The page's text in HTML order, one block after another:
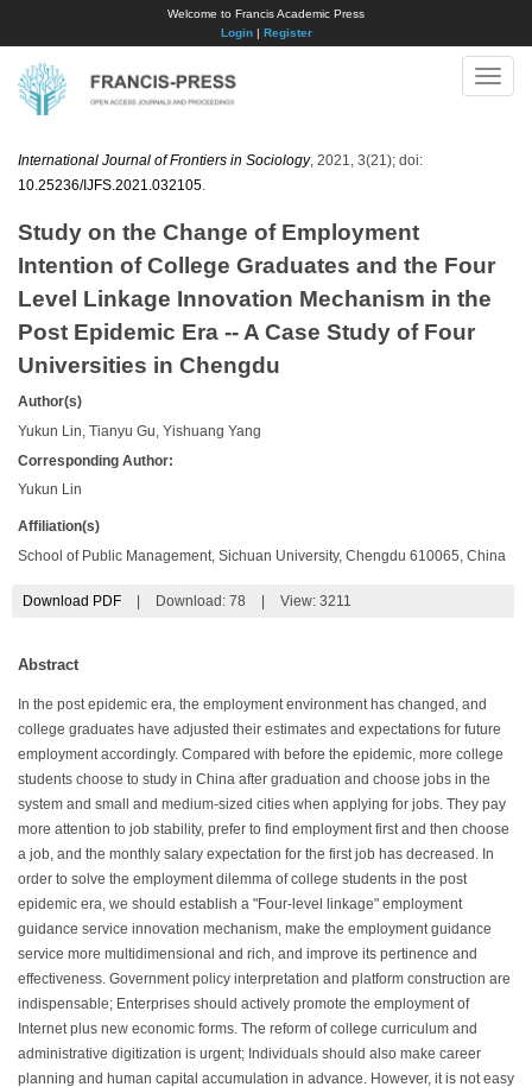
Welcome to Francis Academic Press
Login| Register
Toggle
International Journal of Frontiers in Sociology, 2021, 3(21); doi:
10.25236/IJFS.2021.032105
Study on the Change of Employment
Intention of College Graduates and the Four
Level Linkage Innovation Mechanism in the
Post Epidemic Era -- A Case Study of Four
Universities in Chengdu
Author(s)
Yukun Lin, Tianyu Gu, Yishuang Yang
Corresponding Author:
Yukun Lin
Affiliation(s)
School of Public Management, Sichuan University, Chengdu 610065, China
Download PDF Download: 78 View: 3211
Abstract
In the post epidemic era, the employment environment has changed, and
college graduates have adjusted their estimates and expectations for future
employment accordingly. Compared with before the epidemic, more college
students choose to study in China after graduation and choose jobs in the
system and small and medium-sized cities when applying for jobs. They pay
more attention to job stability, prefer to find employment first and then choose
a job, and the monthly salary expectation for the first job has decreased. In
order to solve the employment dilemma of college students in the post
epidemic era, we should establish a "Four-level linkage" employment
guidance service innovation mechanism, make the employment guidance
service more multidimensional and rich, and improve its pertinence and
effectiveness. Government policy interpretation and platform construction are
indispensable; Enterprises should actively promote the employment of
Internet plus new economic forms. The reform of college curriculum and
administrative digitization is urgent; Individuals should also make career
planning and human capital accumulation in advance. However, it is not easy